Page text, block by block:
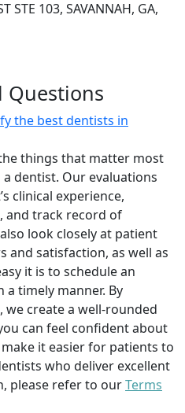
STE 103, SAVANNAH, GA,
Questions
the best dentists in
things that matter most
dentist. Our evaluations
clinical experience,
and track record of
look closely at patient
and satisfaction, as well as
it is to schedule an
timely manner. By
create a well-rounded
can feel confident about
it easier for patients to
who deliver excellent
please refer to ourTerms